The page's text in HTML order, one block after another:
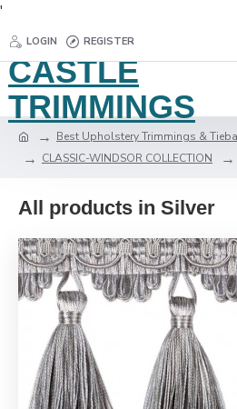
'
LOGIN REGISTER
CASTLE
TRIMMINGS
Best Upholstery Trimmings &
CLASSIC-WINDSOR COLLECTION
All products in Silver